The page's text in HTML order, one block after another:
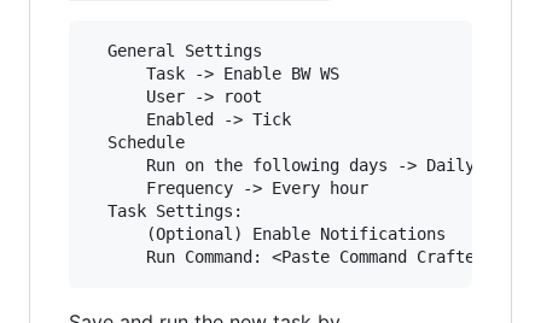
  General Settings
      Task -> Enable BW WS
      User -> root
      Enabled -> Tick
  Schedule
      Run on the following days -> Daily
      Frequency -> Every hour
  Task Settings:
      (Optional) Enable Notifications